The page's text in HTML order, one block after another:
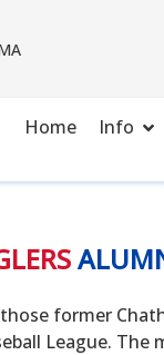
Home Info
former
League.